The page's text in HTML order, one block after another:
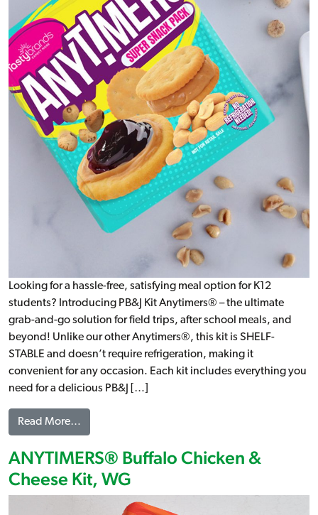
Looking for a hassle-free, satisfying meal option for K12
students? Introducing PB&J Kit Anytimers® – the ultimate
grab-and-go solution for field trips, after school meals, and
beyond! Unlike our other Anytimers®, this kit is SHELF-
STABLE and doesn’t require refrigeration, making it
convenient for any occasion. Each kit includes everything you
need for a delicious PB&J […]
Read More…
ANYTIMERS® Buffalo Chicken &
Cheese Kit, WG